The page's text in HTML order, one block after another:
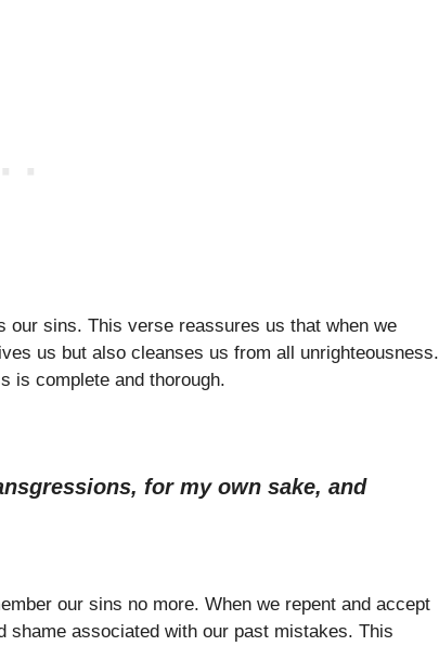
sins. This verse reassures us that when we
us but also cleanses us from all unrighteousness.
is complete and thorough.
for my own sake, and
our sins no more. When we repent and accept
associated with our past mistakes. This